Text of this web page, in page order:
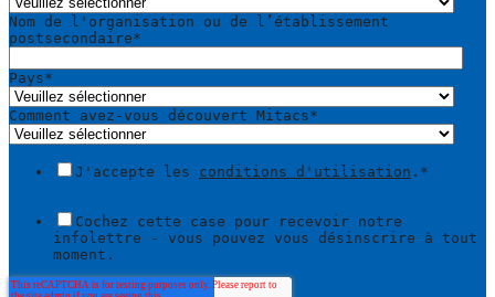
Nom de l'organisation ou de l’établissement
postsecondaire*
Pays*
Comment avez-vous découvert Mitacs*
J'accepte les conditions d'utilisation . *
Cochez cette case pour recevoir notre
infolettre - vous pouvez vous désinscrire à tout
moment.